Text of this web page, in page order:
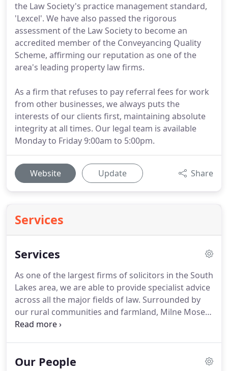
the Law Society's practice management standard,
'Lexcel'. We have also passed the rigorous
assessment of the Law Society to become an
accredited member of the Conveyancing Quality
Scheme, affirming our reputation as one of the
area's leading property law firms.
As a firm that refuses to pay referral fees for work
from other businesses, we always puts the
interests of our clients first, maintaining absolute
integrity at all times. Our legal team is available
Monday to Friday 9:00am to 5:00pm.
Website Update Share
Services
Services
As one of the largest firms of solicitors in the South
Lakes area, we are able to provide specialist advice
across all the major fields of law. Surrounded by
our rural communities and farmland, Milne Moser
Solicitors have been advising the local.
representation at the Police Station and at Court
Our People